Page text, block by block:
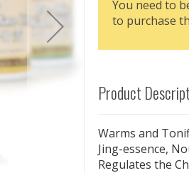
You need to
to purchase
Product
Warms and
Jing-essence,
Regulates the